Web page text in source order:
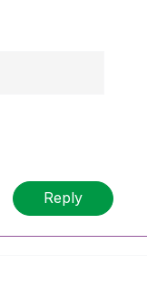
Reply